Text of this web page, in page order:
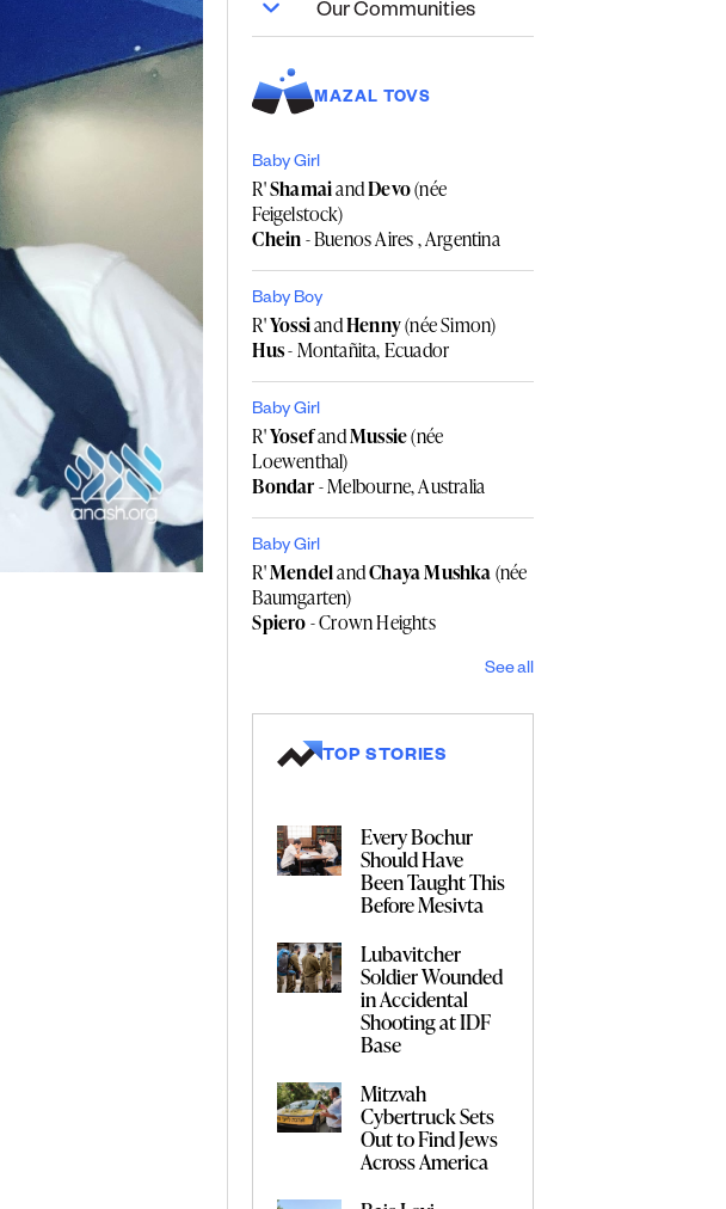
Our Communities
MAZAL TOVS
Baby Girl
R'ShamaiandDevo(née
Feigelstock)
Chein- Buenos Aires , Argentina
Baby Boy
R'YossiandHenny(née Simon)
Hus- Montañita, Ecuador
Baby Girl
R'YosefandMussie(née
Loewenthal)
Bondar- Melbourne, Australia
Baby Girl
R'MendelandChaya Mushka(née
Baumgarten)
Spiero- Crown Heights
See all
TOP STORIES
Every Bochur
Should Have
Been Taught This
Before Mesivta
Lubavitcher
Soldier Wounded
in Accidental
Shooting at IDF
Base
Mitzvah
Cybertruck Sets
Out to Find Jews
Across America